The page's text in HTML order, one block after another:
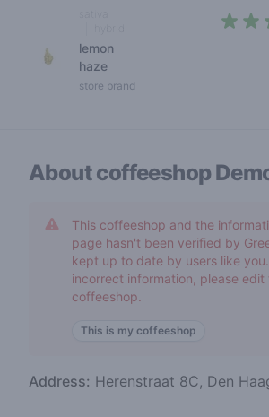
lemon
haze
store brand
About coffeeshop
This coffeeshop and the
page hasn't been verified by
kept up to date by users like
incorrect information, please edit
coffeeshop.
This is my coffeeshop
Address: Herenstraat 8C, Den